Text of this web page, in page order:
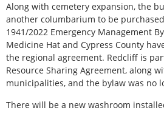
Along with cemetery expansion, the
another columbarium to be
1941/2022 Emergency Management
Medicine Hat and Cypress County
the regional agreement. Redcliff is
Resource Sharing Agreement, along
municipalities, and the bylaw was no
There will be a new washroom